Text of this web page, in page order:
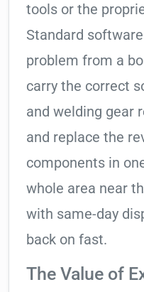
tools or the
Standard
problem from a
carry the correct
and welding gear
and replace the
components in
whole area near
with same-day
back on fast.
The Value of